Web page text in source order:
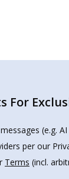
For
(e.g.
per our
Terms (incl.